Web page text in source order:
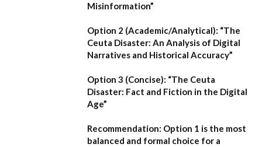
Misinformation”
Option 2 (Academic/Analytical): “The
Ceuta Disaster: An Analysis of Digital
Narratives and Historical Accuracy”
Option 3 (Concise): “The Ceuta
Disaster: Fact and Fiction in the Digital
Age”
Recommendation: Option 1 is the most
balanced and formal choice for a